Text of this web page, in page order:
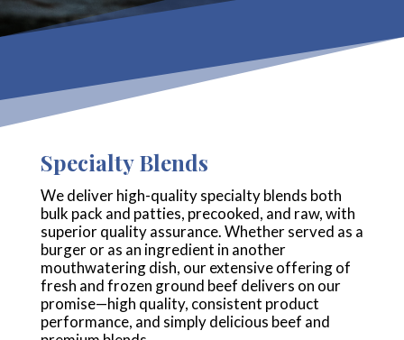
Specialty Blends
We deliver high-quality specialty blends both
bulk pack and patties, precooked, and raw, with
superior quality assurance. Whether served as a
burger or as an ingredient in another
mouthwatering dish, our extensive offering of
fresh and frozen ground beef delivers on our
promise—high quality, consistent product
performance, and simply delicious beef and